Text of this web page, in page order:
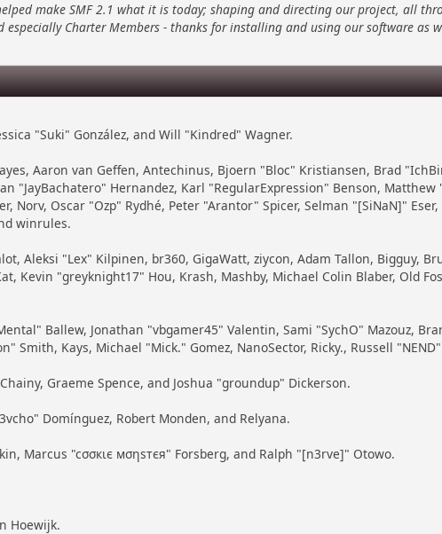
make SMF 2.1 what it is today; shaping and directing our project, all
especially Charter Members - thanks for installing and using our software as
"Suki" González, and Will "Kindred" Wagner.
Aaron van Geffen, Antechinus, Bjoern "Bloc" Kristiansen, Brad
"JayBachatero" Hernandez, Karl "RegularExpression" Benson,
Norv, Oscar "Ozp" Rydhé, Peter "Arantor" Spicer, Selman "[SiNaN]"
winrules.
Aleksi "Lex" Kilpinen, br360, GigaWatt, ziycon, Adam Tallon, Bigguy,
Kevin "greyknight17" Hou, Krash, Mashby, Michael Colin Blaber, Old
Ballew, Jonathan "vbgamer45" Valentin, Sami "SychO" Mazouz,
Smith, Kays, Michael "Mick." Gomez, NanoSector, Ricky., Russell
Graeme Spence, and Joshua "groundup" Dickerson.
Domínguez, Robert Monden, and Relyana.
Marcus "cσσкιє мσηѕтєя" Forsberg, and Ralph "[n3rve]" Otowo.
Hoewijk.